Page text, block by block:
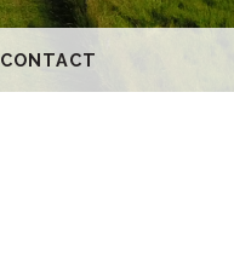
CONTACT